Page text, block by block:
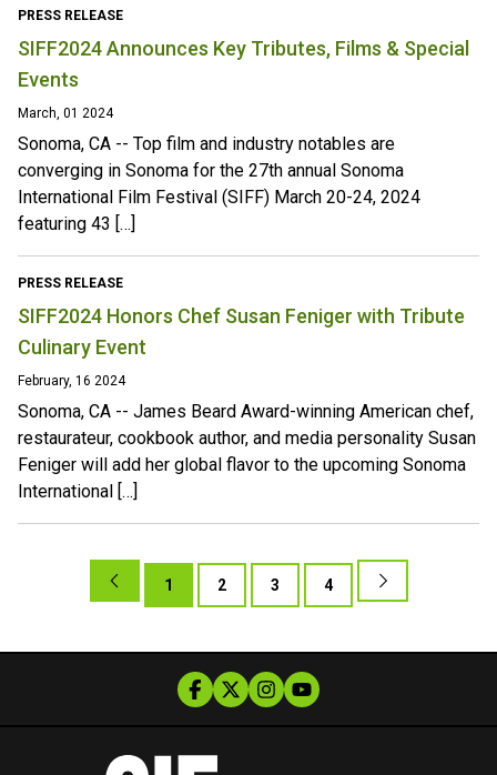
PRESS RELEASE
SIFF2024 Announces Key Tributes, Films & Special
Events
March, 01 2024
Sonoma, CA -- Top film and industry notables are
converging in Sonoma for the 27th annual Sonoma
International Film Festival (SIFF) March 20-24, 2024
featuring 43 […]
PRESS RELEASE
SIFF2024 Honors Chef Susan Feniger with Tribute
Culinary Event
February, 16 2024
Sonoma, CA -- James Beard Award-winning American chef,
restaurateur, cookbook author, and media personality Susan
Feniger will add her global flavor to the upcoming Sonoma
International […]
1 2 3 4